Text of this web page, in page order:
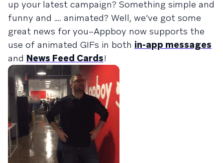
up your latest campaign? Something simple and
funny and …. animated? Well, we’ve got some
great news for you–Appboy now supports the
use of animated GIFs in both in-app messages
and News Feed Cards!